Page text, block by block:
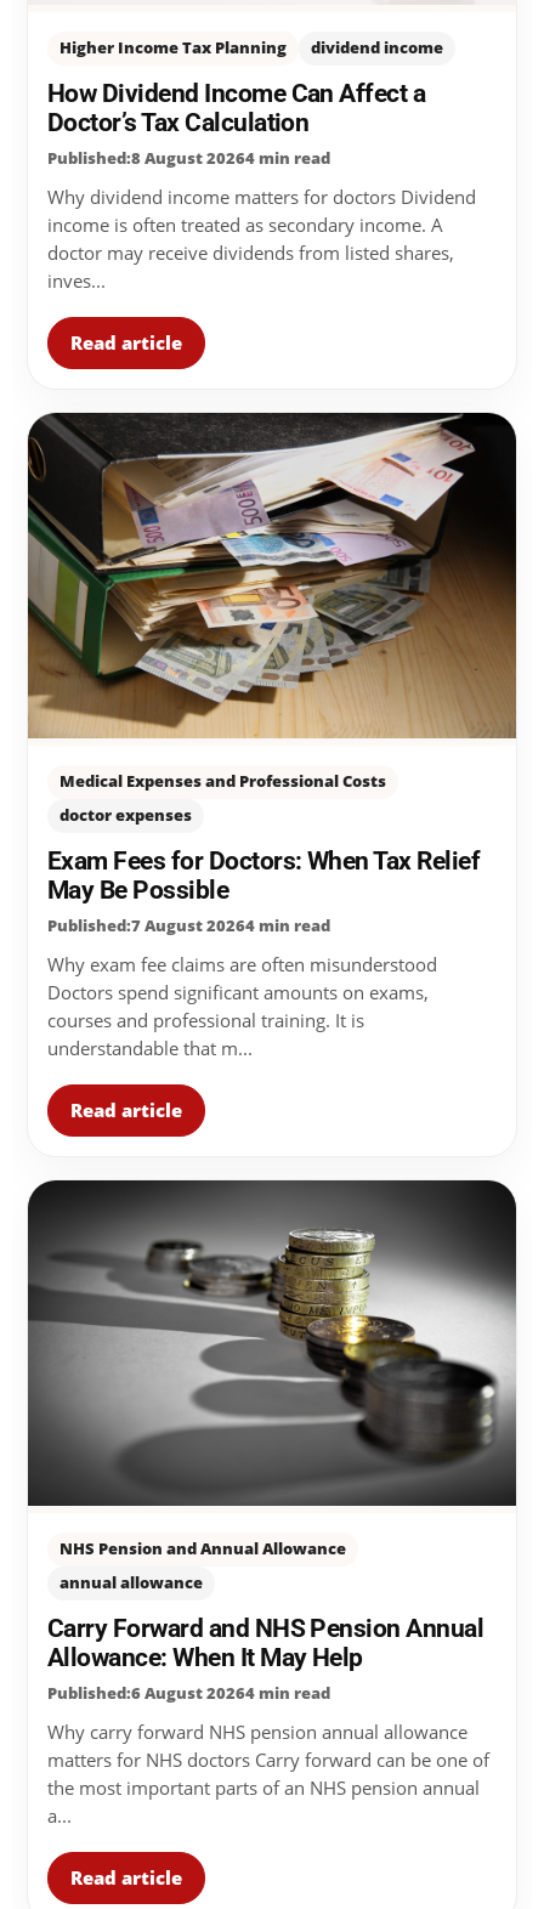
Higher Income Tax Planning dividend income
How Dividend Income Can Affect a
Doctor’s Tax Calculation
Published:8 August 20264 min read
Why dividend income matters for doctors Dividend
income is often treated as secondary income. A
doctor may receive dividends from listed shares,
inves...
Read article
Medical Expenses and Professional Costs
doctor expenses
Exam Fees for Doctors: When Tax Relief
May Be Possible
Published:7 August 20264 min read
Why exam fee claims are often misunderstood
Doctors spend significant amounts on exams,
courses and professional training. It is
understandable that m...
Read article
NHS Pension and Annual Allowance
annual allowance
Carry Forward and NHS Pension Annual
Allowance: When It May Help
Published:6 August 20264 min read
Why carry forward NHS pension annual allowance
matters for NHS doctors Carry forward can be one of
the most important parts of an NHS pension annual
a...
Read article